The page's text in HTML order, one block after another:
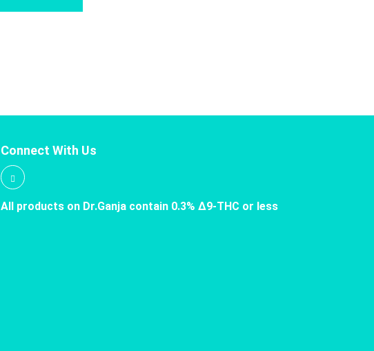
Connect With Us
All products on Dr.Ganja contain 0.3% Δ9-THC or less